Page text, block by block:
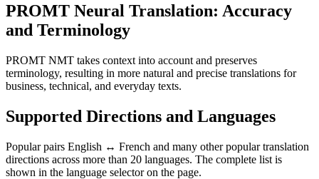
PROMT Neural Translation: Accuracy
and Terminology
PROMT NMT takes context into account and preserves
terminology, resulting in more natural and precise translations for
business, technical, and everyday texts.
Supported Directions and Languages
Popular pairs English ↔ French and many other popular translation
directions across more than 20 languages. The complete list is
shown in the language selector on the page.